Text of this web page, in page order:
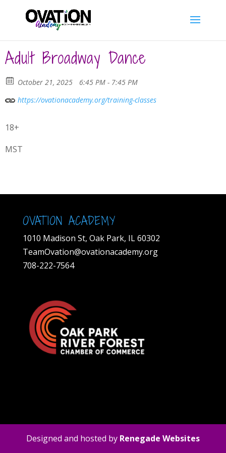
Adult Broadway Dance
October 21, 2025
6:45 PM - 7:45 PM
https://ovationacademy.org/training-classes
18+
MST
OVATION ACADEMY
1010 Madison St, Oak Park, IL 60302
TeamOvation@ovationacademy.org
708-222-7564
Designed and hosted by Renegade Websites